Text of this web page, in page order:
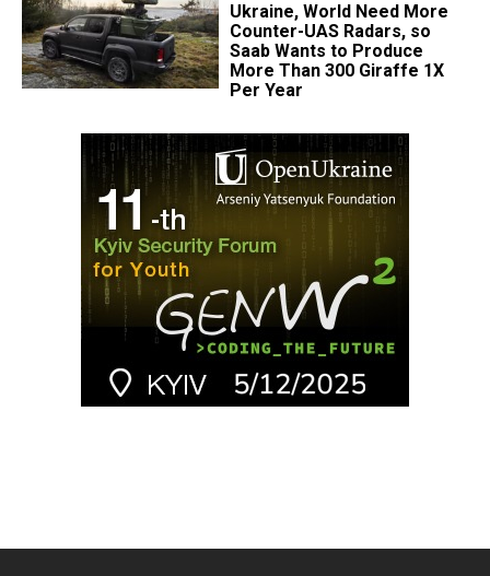
​Ukraine, World Need More
Counter-UAS Radars, so
Saab Wants to Produce
More Than 300 Giraffe 1X
Per Year